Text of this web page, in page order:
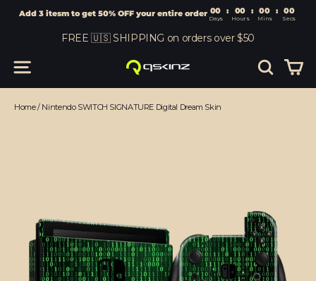
Add 3 itesm to get 50% OFF your entire order 00 : 00
Days Hours
content
FREE 🇺🇸 SHIPPING on orders over $50
Search
Home/Nintendo SWITCH SIGNATURE Digital Dream Skin